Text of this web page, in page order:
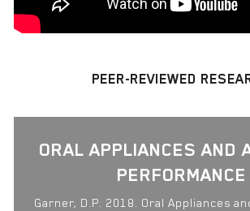
PEER-REVIEWED
ORAL APPLIANCES AND
PERFORMANCE
Garner, D.P. 2018. Oral Appliances